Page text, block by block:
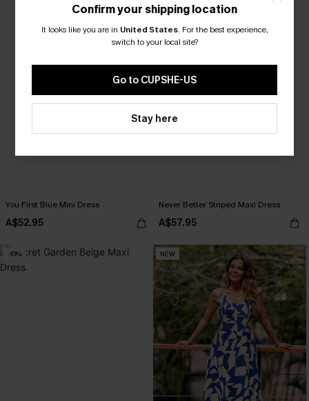
You First Blue Mini Dress
A$52.95
Never Better Striped Maxi Dress
A$57.95
-10% NEW
Confirm your shipping location
It looks like you are in United States. For the best experience,
switch to your local site?
Go to CUPSHE-US
Stay here